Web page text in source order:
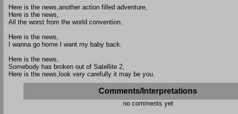
Here is the news,another action filled adventure,
Here is the news,
All the worst from the world convention.
Here is the news,
I wanna go home I want my baby back.
Here is the news,
Somebody has broken out of Satellite 2,
Here is the news,look very carefully it may be you.
Comments/Interpretations
no comments yet